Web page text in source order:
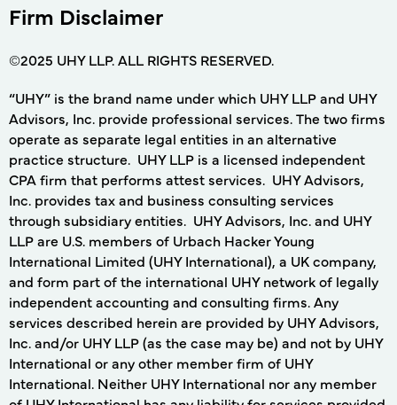
Firm Disclaimer
©2025 UHY LLP. ALL RIGHTS RESERVED.
“UHY” is the brand name under which UHY LLP and UHY
Advisors, Inc. provide professional services. The two firms
operate as separate legal entities in an alternative
practice structure. UHY LLP is a licensed independent
CPA firm that performs attest services. UHY Advisors,
Inc. provides tax and business consulting services
through subsidiary entities. UHY Advisors, Inc. and UHY
LLP are U.S. members of Urbach Hacker Young
International Limited (UHY International), a UK company,
and form part of the international UHY network of legally
independent accounting and consulting firms. Any
services described herein are provided by UHY Advisors,
Inc. and/or UHY LLP (as the case may be) and not by UHY
International or any other member firm of UHY
International. Neither UHY International nor any member